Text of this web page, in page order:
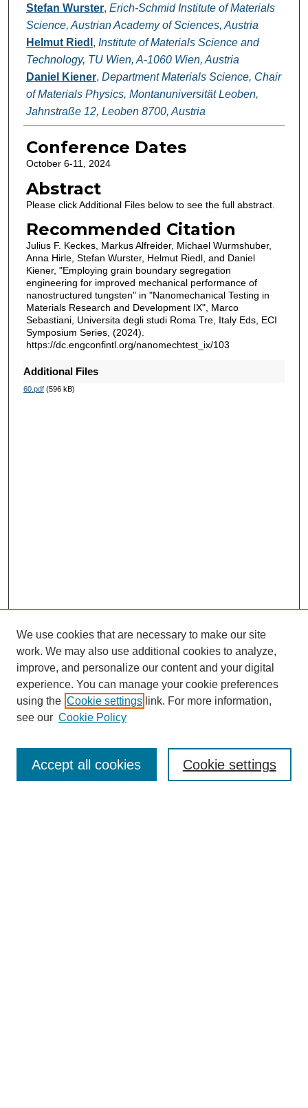
Stefan Wurster, Erich-Schmid Institute of Materials
Science, Austrian Academy of Sciences, Austria
Helmut Riedl , Institute of Materials Science and
Technology, TU Wien, A-1060 Wien, Austria
Daniel Kiener, Department Materials Science, Chair
of Materials Physics, Montanuniversität Leoben,
Jahnstraße 12, Leoben 8700, Austria
Conference Dates
October 6-11, 2024
Abstract
Please click Additional Files below to see the full abstract.
Recommended Citation
Julius F. Keckes, Markus Alfreider, Michael Wurmshuber,
Anna Hirle, Stefan Wurster, Helmut Riedl, and Daniel
Kiener, "Employing grain boundary segregation
engineering for improved mechanical performance of
nanostructured tungsten" in "Nanomechanical Testing in
Materials Research and Development IX", Marco
Sebastiani, Universita degli studi Roma Tre, Italy Eds, ECI
Symposium Series, (2024).
https://dc.engconfintl.org/nanomechtest_ix/103
Additional Files
60.pdf(596 kB)
We use cookies that are necessary to make our site
work. We may also use additional cookies to analyze,
improve, and personalize our content and your digital
experience. You can manage your cookie preferences
using the Cookie settings link. For more information,
see our Cookie Policy
Cookie settings
Accept all cookies